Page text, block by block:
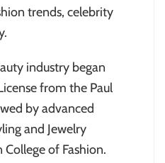
trends, celebrity
industry began
from the Paul
by advanced
and Jewelry
of Fashion.